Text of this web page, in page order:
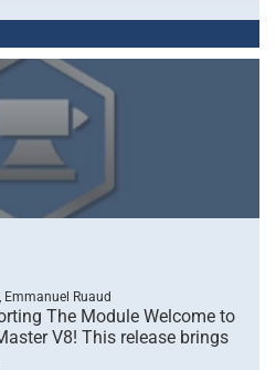
Emmanuel Ruaud
The Module Welcome to
V8! This release brings